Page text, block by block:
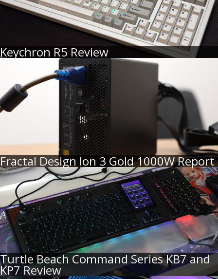
Keychron R5 Review
Fractal Design Ion 3 Gold 1000W Report
Turtle Beach Command Series KB7 and
KP7 Review